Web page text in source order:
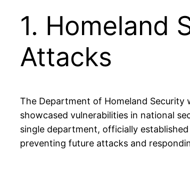
1. Homeland
Attacks
The Department of Homeland Security
showcased vulnerabilities in national
single department, officially
preventing future attacks and